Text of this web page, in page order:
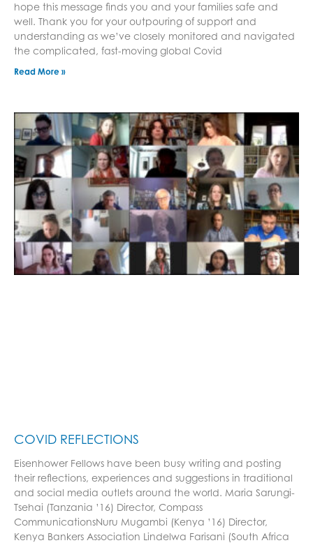
hope this message finds you and your families safe and
well. Thank you for your outpouring of support and
understanding as we’ve closely monitored and navigated
the complicated, fast-moving global Covid
Read More »
COVID REFLECTIONS
Eisenhower Fellows have been busy writing and posting
their reflections, experiences and suggestions in traditional
and social media outlets around the world. Maria Sarungi-
Tsehai (Tanzania ’16) Director, Compass
CommunicationsNuru Mugambi (Kenya ’16) Director,
Kenya Bankers Association Lindelwa Farisani (South Africa